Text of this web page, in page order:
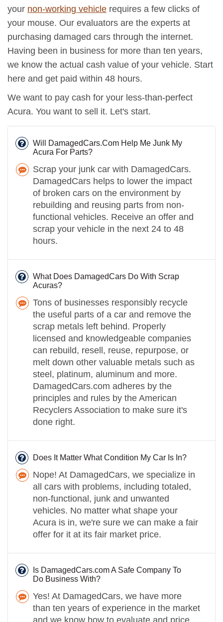
your non-working vehicle requires a few clicks of
your mouse. Our evaluators are the experts at
purchasing damaged cars through the internet.
Having been in business for more than ten years,
we know the actual cash value of your vehicle. Start
here and get paid within 48 hours.
We want to pay cash for your less-than-perfect
Acura. You want to sell it. Let's start.
Will DamagedCars.Com Help Me Junk My
Acura For Parts?
Scrap your junk car with DamagedCars.
DamagedCars helps to lower the impact
of broken cars on the environment by
rebuilding and reusing parts from non-
functional vehicles. Receive an offer and
scrap your vehicle in the next 24 to 48
hours.
What Does DamagedCars Do With Scrap
Acuras?
Tons of businesses responsibly recycle
the useful parts of a car and remove the
scrap metals left behind. Properly
licensed and knowledgeable companies
can rebuild, resell, reuse, repurpose, or
melt down other valuable metals such as
steel, platinum, aluminum and more.
DamagedCars.com adheres by the
principles and rules by the American
Recyclers Association to make sure it's
done right.
Does It Matter What Condition My Car Is In?
Nope! At DamagedCars, we specialize in
all cars with problems, including totaled,
non-functional, junk and unwanted
vehicles. No matter what shape your
Acura is in, we're sure we can make a fair
offer for it at its fair market price.
Is DamagedCars.com A Safe Company To
Do Business With?
Yes! At DamagedCars, we have more
than ten years of experience in the market
and we know how to evaluate and price